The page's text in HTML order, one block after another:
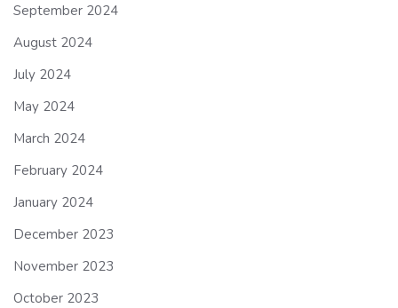
September 2024
August 2024
July 2024
May 2024
March 2024
February 2024
January 2024
December 2023
November 2023
October 2023